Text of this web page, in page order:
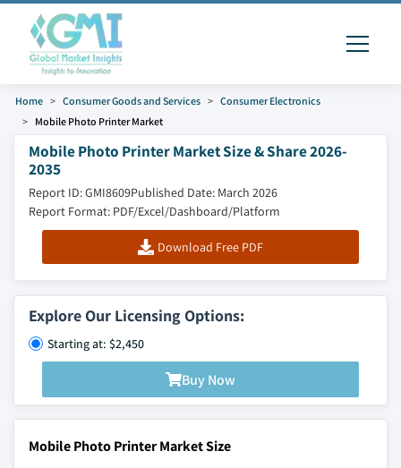
Home Consumer Goods and Services
Consumer Electronics
Mobile Photo Printer Market
Mobile Photo Printer Market Size & Share 2026-
2035
Report ID: GMI8609Published Date: March 2026
Report Format: PDF/Excel/Dashboard/Platform
Download Free PDF
Explore Our Licensing Options:
Starting at: $2,450
Buy Now
Mobile Photo Printer Market Size